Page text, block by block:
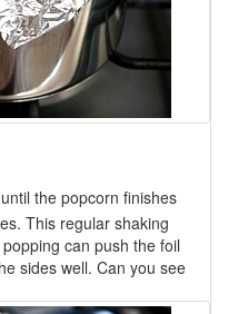
the popcorn finishes
This regular shaking
can push the foil
sides well. Can you see